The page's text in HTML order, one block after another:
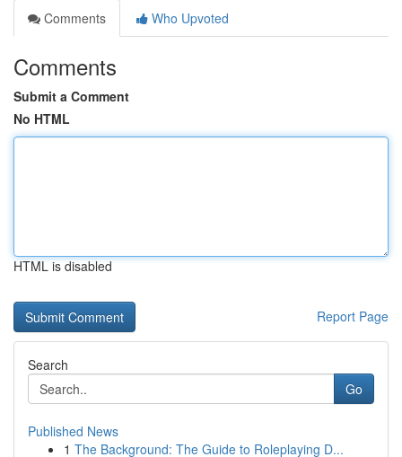
Comments
Who Upvoted
Comments
Submit a Comment
No HTML
HTML is disabled
Report Page
Search
Go
Published News
1 The Background: The Guide to Roleplaying D...